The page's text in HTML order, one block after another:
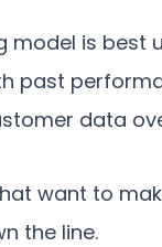
is best
past
data
want to
the line.